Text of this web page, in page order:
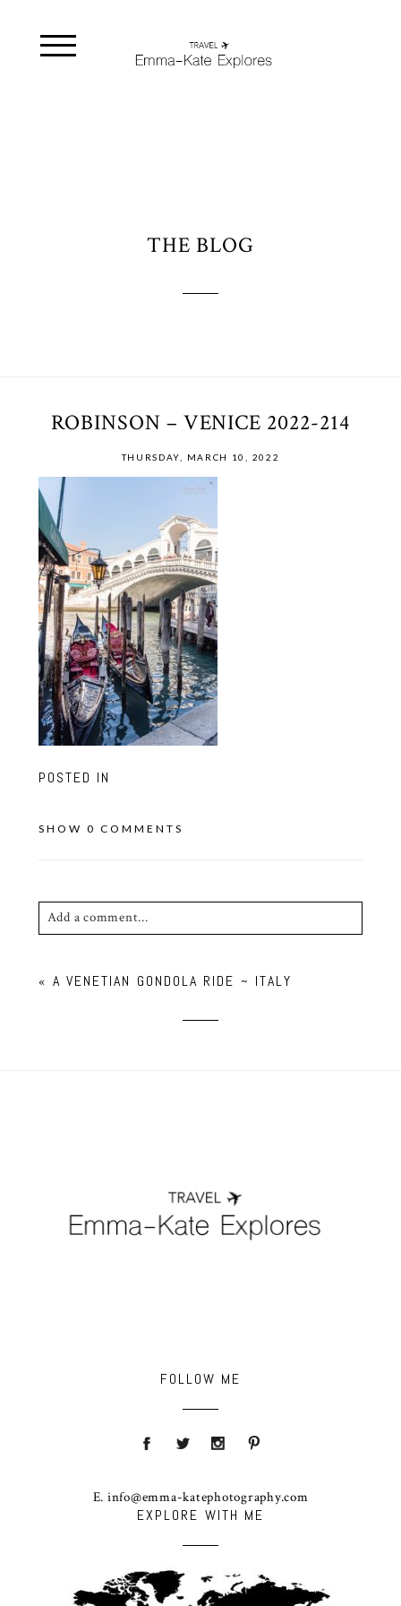
THE BLOG
ROBINSON – VENICE 2022-214
THURSDAY, MARCH 10, 2022
POSTED IN
SHOW 0 COMMENTS
Add a comment...
fields are marked *
« A VENETIAN GONDOLA RIDE ~ ITALY
EXPLORE WITH ME
FOLLOW ME
E. info@emma-katephotography.com